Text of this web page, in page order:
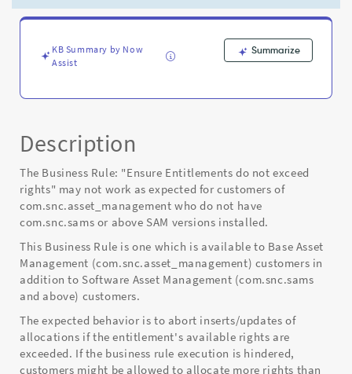
Known
Error
KB Summary by Now
Assist
Summarize
Description
The Business Rule: "Ensure Entitlements do not exceed
rights" may not work as expected for customers of
com.snc.asset_management who do not have
com.snc.sams or above SAM versions installed.
This Business Rule is one which is available to Base Asset
Management (com.snc.asset_management) customers in
addition to Software Asset Management (com.snc.sams
and above) customers.
The expected behavior is to abort inserts/updates of
allocations if the entitlement's available rights are
exceeded. If the business rule execution is hindered,
customers might be allowed to allocate more rights than